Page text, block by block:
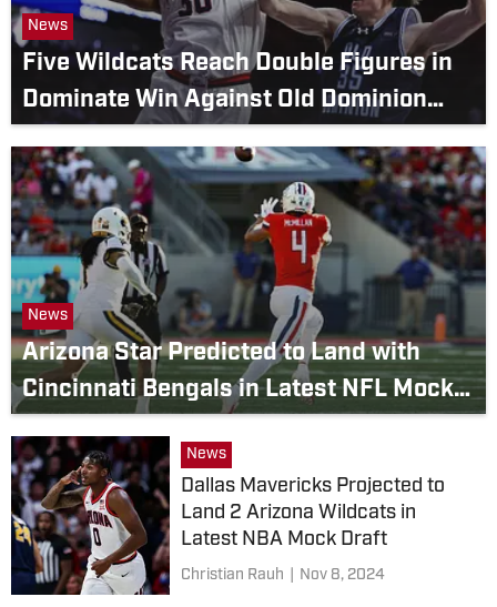
News
Five Wildcats Reach Double Figures in
Dominate Win Against Old Dominion
News
Arizona Star Predicted to Land with
Cincinnati Bengals in Latest NFL Mock
News
Dallas Mavericks Projected to
Land 2 Arizona Wildcats in
Latest NBA Mock Draft
Christian Rauh Nov 8, 2024